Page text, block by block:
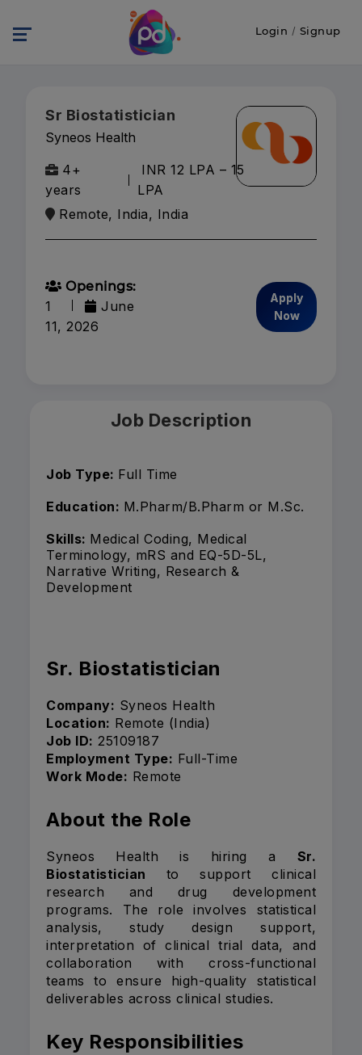
Login / Signup
Sr Biostatistician
Syneos Health
4+
years
INR 12 LPA – 15
LPA
Remote, India, India
Openings:
1
June
11, 2026
Apply
Now
Job Description
Job Type: Full Time
Education: M.Pharm/B.Pharm or M.Sc.
Skills: Medical Coding, Medical
Terminology, mRS and EQ-5D-5L,
Narrative Writing, Research &
Development
Sr. Biostatistician
Company: Syneos Health
Location: Remote (India)
Job ID: 25109187
Employment Type: Full-Time
Work Mode: Remote
About the Role
Syneos Health is hiring a Sr.
Biostatistician to support clinical
research and drug development
programs. The role involves statistical
analysis, study design support,
interpretation of clinical trial data, and
collaboration with cross-functional
teams to ensure high-quality statistical
deliverables across clinical studies.
Key Responsibilities